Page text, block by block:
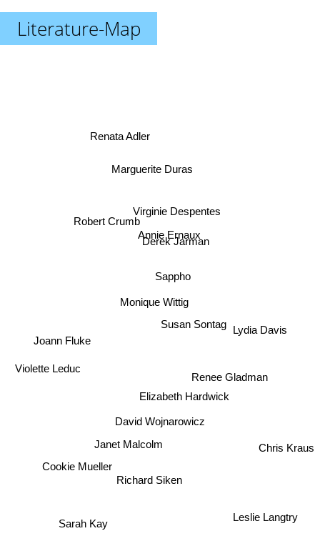
Literature-Map
David Wojnarowicz
Richard Siken
Elizabeth Hardwick
Susan Sontag
Monique Wittig
Janet Malcolm
Sappho
Derek Jarman
Annie Ernaux
Virginie Despentes
Cookie Mueller
Robert Crumb
Sarah Kay
Lydia Davis
Marguerite Duras
Joann Fluke
Leslie Langtry
Chris Kraus
Renata Adler
Violette Leduc